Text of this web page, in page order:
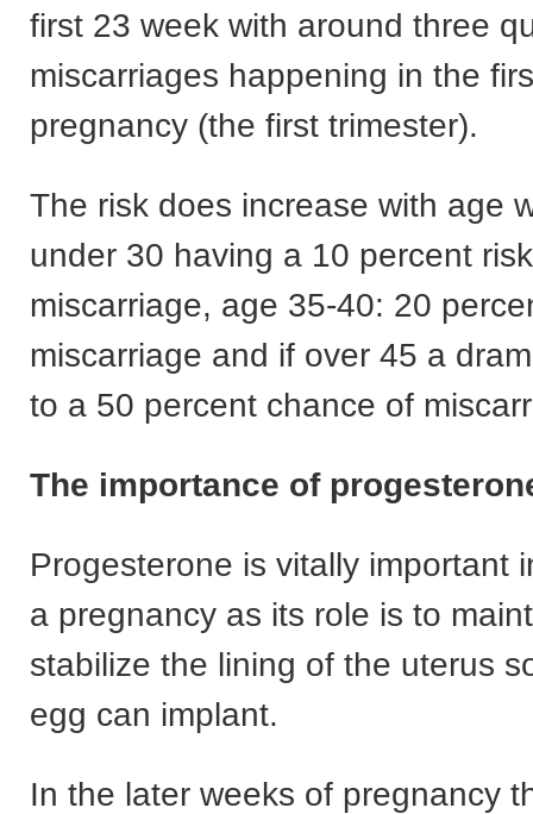
first 23 week with around three
miscarriages happening in the
pregnancy (the first trimester).
The risk does increase with age
under 30 having a 10 percent
miscarriage, age 35-40: 20
miscarriage and if over 45 a
to a 50 percent chance of
The importance of
Progesterone is vitally important
a pregnancy as its role is to
stabilize the lining of the uterus
egg can implant.
In the later weeks of pregnancy